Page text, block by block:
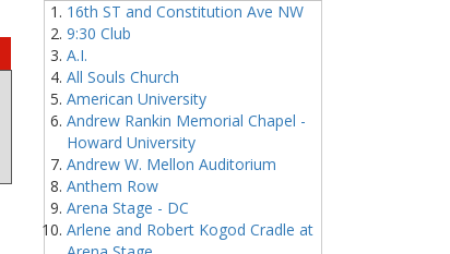
16th ST and Constitution Ave NW
9:30 Club
A.I.
All Souls Church
American University
Andrew Rankin Memorial Chapel -
Howard University
Andrew W. Mellon Auditorium
Anthem Row
Arena Stage - DC
Arlene and Robert Kogod Cradle at